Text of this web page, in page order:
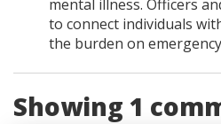
mental illness. Officers
to connect individuals
the burden on
Showing 1